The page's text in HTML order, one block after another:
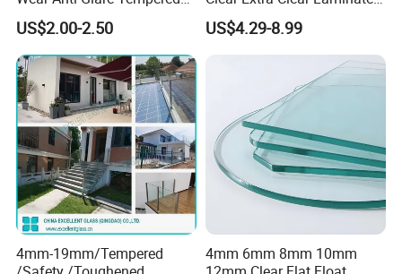
Smart Home Cover Glass
US$2.00-2.50
Toughened Tempered Glass
Sheet with CE Ans Can
Certified High Strength for
Table Top Windows Doors
US$4.29-8.99
4mm-19mm/Tempered
4mm 6mm 8mm 10mm